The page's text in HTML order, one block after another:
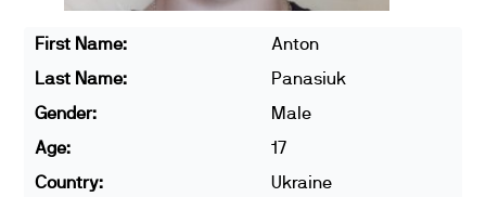
First Name:
Anton
Last Name:
Panasiuk
Gender:
Male
Age:
17
Country:
Ukraine